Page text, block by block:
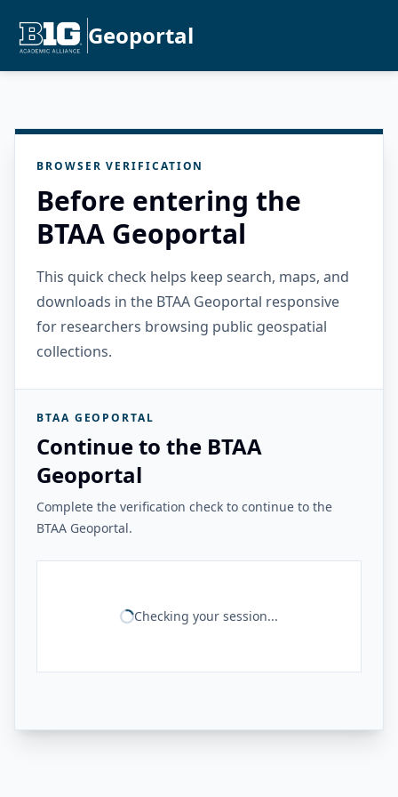
Geoportal
BROWSER VERIFICATION
Before entering the
BTAA Geoportal
This quick check helps keep search, maps, and
downloads in the BTAA Geoportal responsive
for researchers browsing public geospatial
collections.
BTAA GEOPORTAL
Continue to the BTAA
Geoportal
Complete the verification check to continue to the
BTAA Geoportal.
Checking your session...